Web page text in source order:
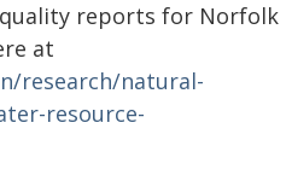
quality reports for Norfolk
at
research/natural-
resource-